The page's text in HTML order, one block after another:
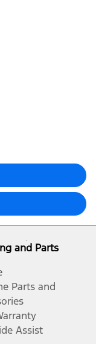
and Parts
Parts and
Assist